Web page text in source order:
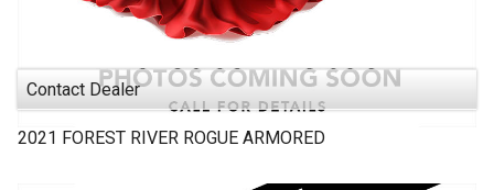
Contact Dealer
2021 FOREST RIVER ROGUE ARMORED